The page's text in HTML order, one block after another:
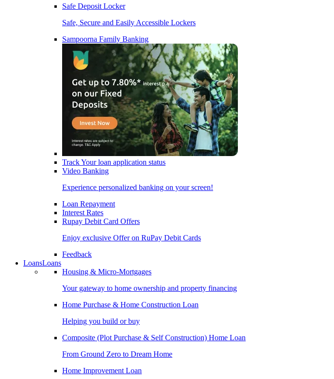
Safe Deposit Locker
Safe, Secure and Easily Accessible Lockers
Sampoorna Family Banking
Track Your loan application status
Video Banking
Experience personalized banking on your screen!
Loan Repayment
Interest Rates
Rupay Debit Card Offers
Enjoy exclusive Offer on RuPay Debit Cards
Feedback
LoansLoans
Housing & Micro-Mortgages
Your gateway to home ownership and property financing
Home Purchase & Home Construction Loan
Helping you build or buy
Composite (Plot Purchase & Self Construction) Home Loan
From Ground Zero to Dream Home
Home Improvement Loan